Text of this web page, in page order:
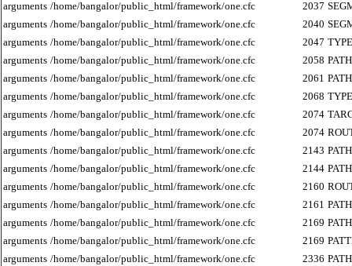
arguments /home/bangalor/public_html/framework/one.cfc 2037
arguments /home/bangalor/public_html/framework/one.cfc 2040
arguments /home/bangalor/public_html/framework/one.cfc 2047 TYPE
arguments /home/bangalor/public_html/framework/one.cfc 2058 PATH
arguments /home/bangalor/public_html/framework/one.cfc 2061 PATH
arguments /home/bangalor/public_html/framework/one.cfc 2068 TYPE
arguments /home/bangalor/public_html/framework/one.cfc 2074
arguments /home/bangalor/public_html/framework/one.cfc 2074
arguments /home/bangalor/public_html/framework/one.cfc 2143 PATH
arguments /home/bangalor/public_html/framework/one.cfc 2144 PATH
arguments /home/bangalor/public_html/framework/one.cfc 2160
arguments /home/bangalor/public_html/framework/one.cfc 2161 PATH
arguments /home/bangalor/public_html/framework/one.cfc 2169 PATH
arguments /home/bangalor/public_html/framework/one.cfc 2169
arguments /home/bangalor/public_html/framework/one.cfc 2336 PATH